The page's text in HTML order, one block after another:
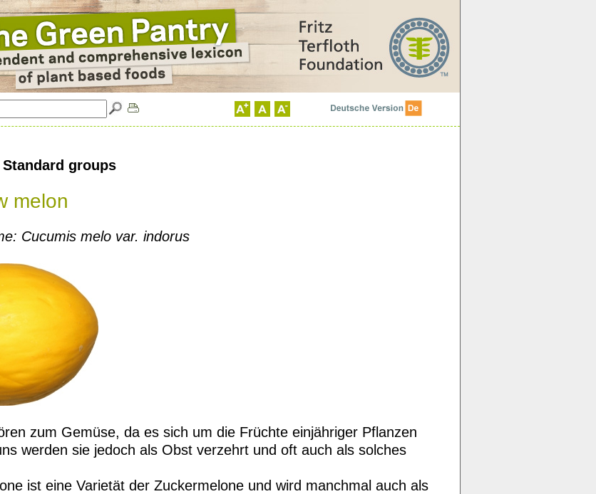
groups
melon
Cucumis melo var. indorus
zum Gemüse, da es sich um die Früchte einjähriger Pflanzen
werden sie jedoch als Obst verzehrt und oft auch als solches
ist eine Varietät der Zuckermelone und wird manchmal auch als